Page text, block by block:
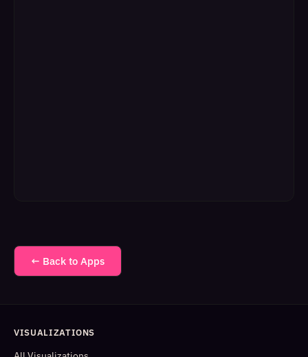
← Back to Apps
VISUALIZATIONS